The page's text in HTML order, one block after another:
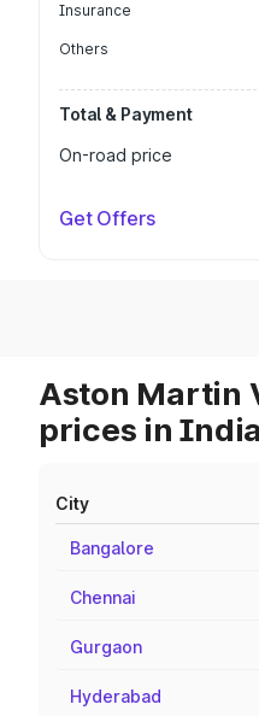
Insurance
Others
Total & Payment
On-road price
Get Offers
Aston Martin
prices in India
City
Bangalore
Chennai
Gurgaon
Hyderabad